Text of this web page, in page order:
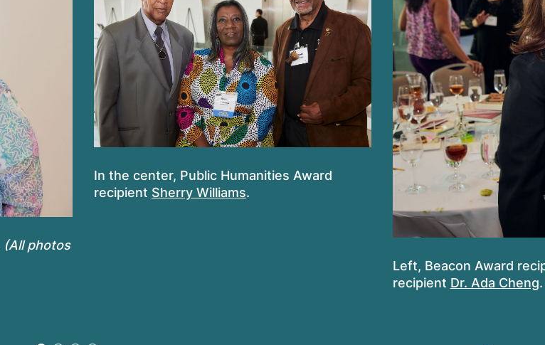
(All photos
In the center, Public Humanities Award
recipient Sherry Williams.
Left, Beacon Award
recipient Dr. Ada Cheng.